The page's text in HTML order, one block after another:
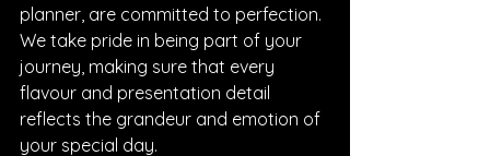
planner, are committed to perfection.
We take pride in being part of your
journey, making sure that every
flavour and presentation detail
reflects the grandeur and emotion of
your special day.